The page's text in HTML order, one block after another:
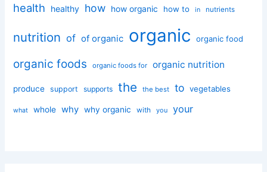
health healthy how how organic how to in nutrients
nutrition of of organic organic organic food
organic foods organic foods for organic nutrition
produce support supports the the best to vegetables
what whole why why organic with you your